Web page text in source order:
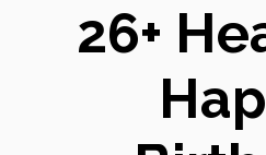
26+